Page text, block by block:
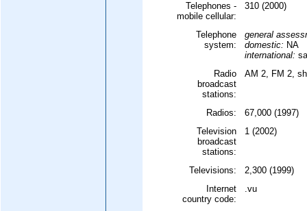
Telephones -
mobile cellular:
310 (2000)
Telephone
system:
general
domestic: NA
international:
Radio
broadcast
stations:
AM 2, FM 2,
Radios:
67,000 (1997)
Television
broadcast
stations:
1 (2002)
Televisions:
2,300 (1999)
Internet
country code:
.vu